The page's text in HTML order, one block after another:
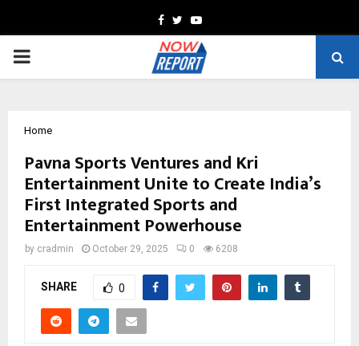
Facebook
TwitterYoutube
PRIMARY
Home
Pavna Sports Ventures and Kri
Entertainment Unite to Create India’s
First Integrated Sports and
Entertainment Powerhouse
by cradmin October 29, 2025 0 6208
SHARE 0